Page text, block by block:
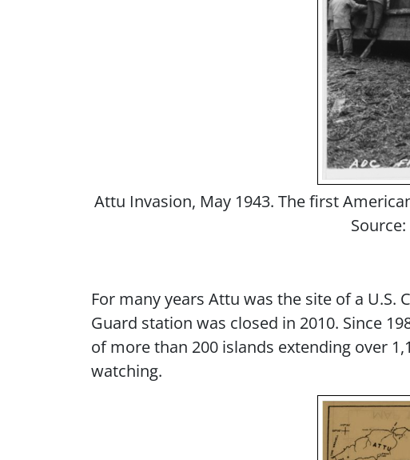
Attu Invasion, May 1943. The first
For many years Attu was the site of a
Guard station was closed in 2010. Since
of more than 200 islands extending over
watching.